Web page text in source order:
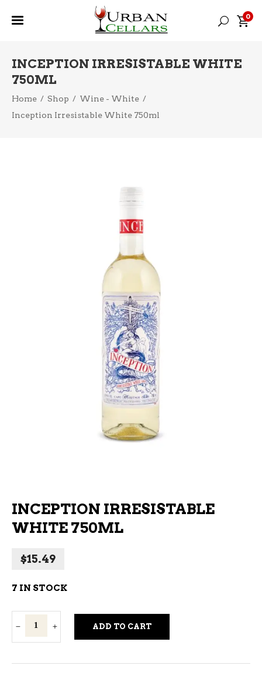
0
INCEPTION IRRESISTABLE WHITE
750ML
Home / Shop / Wine - White /
Inception Irresistable White 750ml
INCEPTION IRRESISTABLE
WHITE 750ML
$15.49
7 IN STOCK
Inception
Irresistable
ADD TO CART